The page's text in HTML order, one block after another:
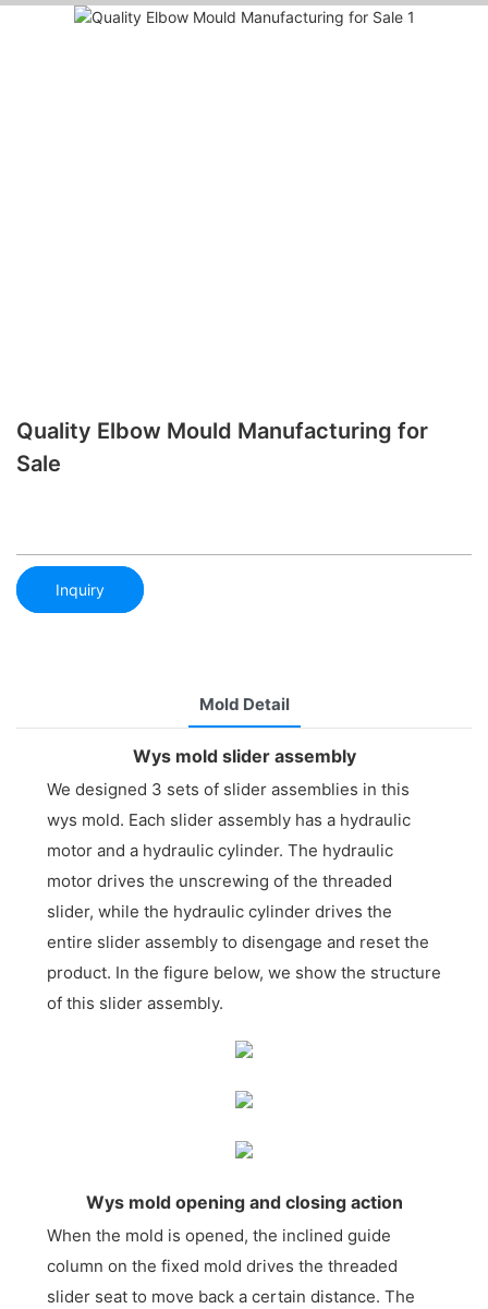
Quality Elbow Mould Manufacturing for
Sale
Inquiry
Mold Detail
Wys mold slider assembly
We designed 3 sets of slider assemblies in this
wys mold. Each slider assembly has a hydraulic
motor and a hydraulic cylinder. The hydraulic
motor drives the unscrewing of the threaded
slider, while the hydraulic cylinder drives the
entire slider assembly to disengage and reset the
product. In the figure below, we show the structure
of this slider assembly.
Wys mold opening and closing action
When the mold is opened, the inclined guide
column on the fixed mold drives the threaded
slider seat to move back a certain distance. The